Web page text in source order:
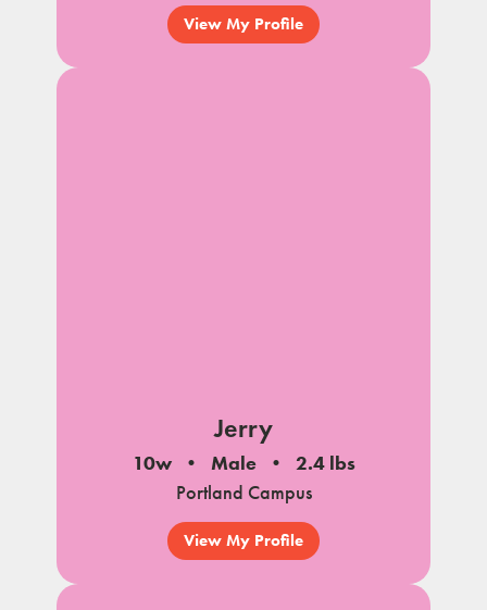
View My Profile
Jerry
10w Male
2.4 lbs
Portland Campus
View My Profile